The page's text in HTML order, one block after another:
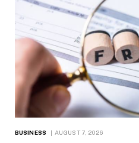
BUSINESS AUGUST 7, 2026